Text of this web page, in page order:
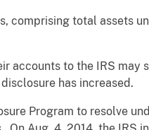
comprising total assets
accounts to the IRS
has increased.
Program to resolve